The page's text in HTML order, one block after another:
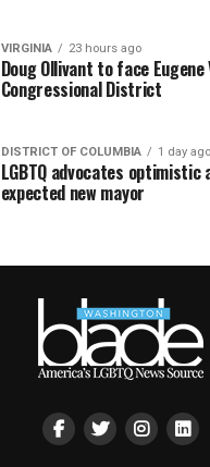
VIRGINIA 23 hours ago
Doug Ollivant to face Eugene
Congressional District
DISTRICT OF COLUMBIA 1 day ago
LGBTQ advocates optimistic
expected new mayor